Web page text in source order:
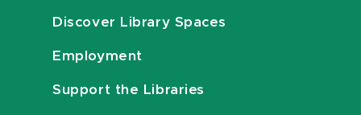
Discover Library Spaces
Employment
Support the Libraries